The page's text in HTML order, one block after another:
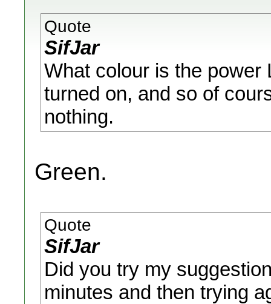
Quote
SifJar
What colour is the power
turned on, and so of
nothing.
Green.
Quote
SifJar
Did you try my
minutes and then trying